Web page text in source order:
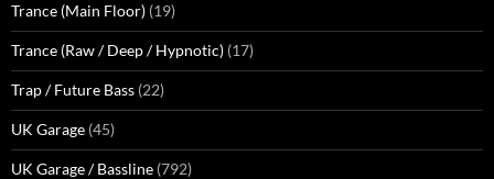
Trance (Main Floor) (19)
Trance (Raw / Deep / Hypnotic) (17)
Trap / Future Bass (22)
UK Garage (45)
UK Garage / Bassline (792)